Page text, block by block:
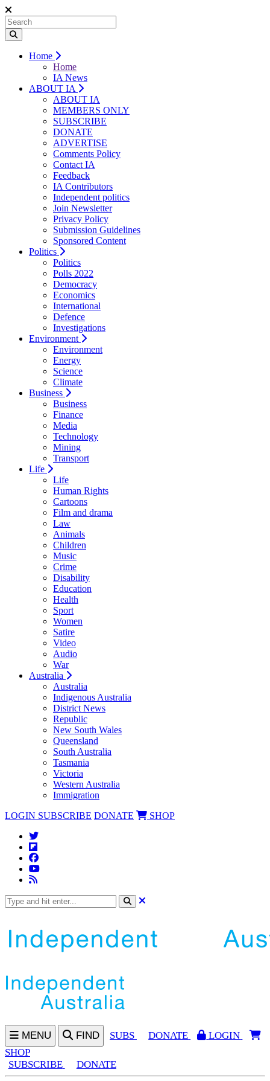
Home
Home
IA News
ABOUT IA
ABOUT IA
MEMBERS ONLY
SUBSCRIBE
DONATE
ADVERTISE
Comments Policy
Contact IA
Feedback
IA Contributors
Independent politics
Join Newsletter
Privacy Policy
Submission Guidelines
Sponsored Content
Politics
Politics
Polls 2022
Democracy
Economics
International
Defence
Investigations
Environment
Environment
Energy
Science
Climate
Business
Business
Finance
Media
Technology
Mining
Transport
Life
Life
Human Rights
Cartoons
Film and drama
Law
Animals
Children
Music
Crime
Disability
Education
Health
Sport
Women
Satire
Video
Audio
War
Australia
Australia
Indigenous Australia
District News
Republic
New South Wales
Queensland
South Australia
Tasmania
Victoria
Western Australia
Immigration
LOGIN SUBSCRIBE DONATE SHOP
MENU FIND SUBS DONATE
LOGIN
SHOP
SUBSCRIBE
DONATE